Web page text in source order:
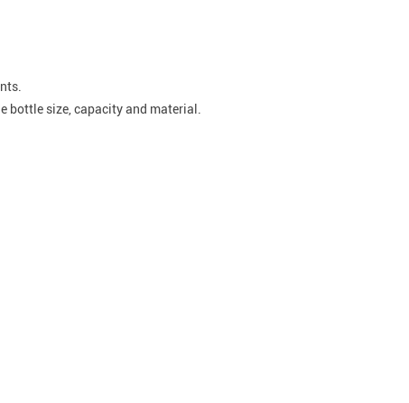
size, capacity and material.